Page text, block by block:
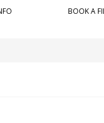
BOOK A